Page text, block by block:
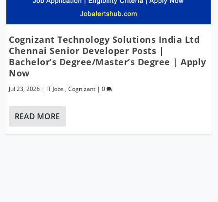
Cognizant Technology Solutions India Ltd
Chennai Senior Developer Posts |
Bachelor’s Degree/Master’s Degree | Apply
Now
Jul 23, 2026 | IT Jobs ,Cognizant |0
READ MORE